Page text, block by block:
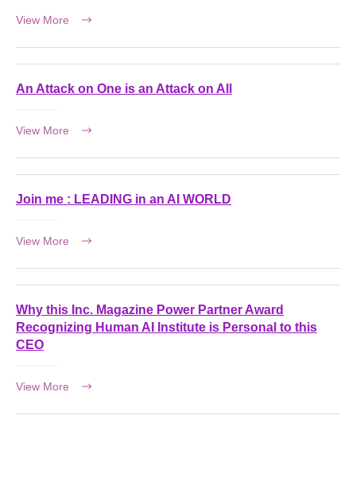
View More
An Attack on One is an Attack on All
View More
Join me : LEADING in an AI WORLD
View More
Why this Inc. Magazine Power Partner Award
Recognizing Human AI Institute is Personal to this
CEO
View More